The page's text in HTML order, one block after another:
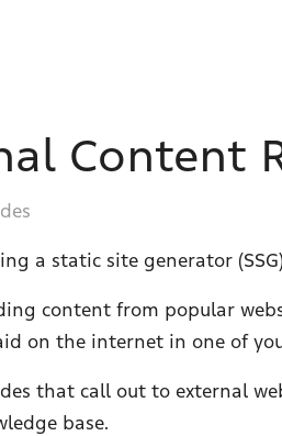
Content
a static site generator
content from popular
on the internet in one of
that call out to external
base.